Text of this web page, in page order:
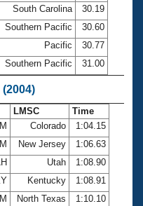
South Carolina
30.19
Southern Pacific
30.60
Pacific
30.77
Southern Pacific 31.00
LMSC
Time
Colorado
1:04.15
New Jersey
1:06.63
Utah
1:08.90
Kentucky
1:08.91
North Texas
1:10.10